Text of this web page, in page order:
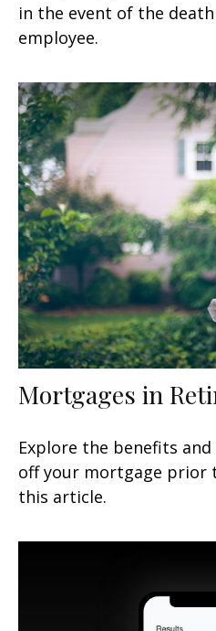
in the event of the
employee.
Mortgages in
Explore the benefits
off your mortgage
this article.